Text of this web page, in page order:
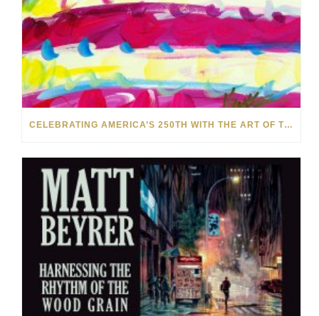
CELEBRATING AMERICA’S 250TH WITH THE ART OF TIM YANKE AND MANUEL